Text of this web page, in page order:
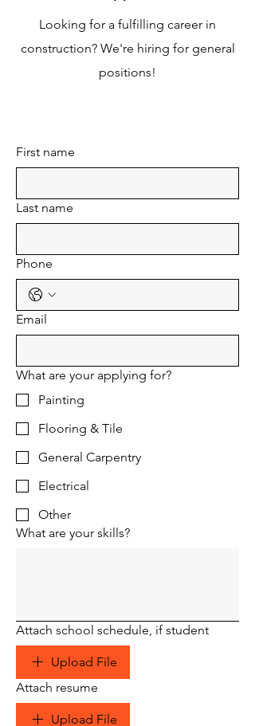
Looking for a fulfilling career in
construction? We're hiring for general
positions!
First name
Last name
Phone
Email
What are your applying for?
Painting
Flooring & Tile
General Carpentry
Electrical
Other
What are your skills?
Attach school schedule, if student
Upload File
Attach resume
Upload File